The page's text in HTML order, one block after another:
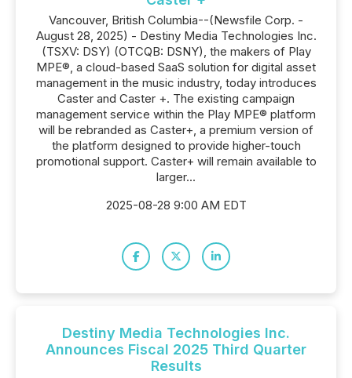
Vancouver, British Columbia--(Newsfile Corp. -
August 28, 2025) - Destiny Media Technologies Inc.
(TSXV: DSY) (OTCQB: DSNY), the makers of Play
MPE®, a cloud-based SaaS solution for digital asset
management in the music industry, today introduces
Caster and Caster +. The existing campaign
management service within the Play MPE® platform
will be rebranded as Caster+, a premium version of
the platform designed to provide higher-touch
promotional support. Caster+ will remain available to
larger...
2025-08-28 9:00 AM EDT
Destiny Media Technologies Inc.
Announces Fiscal 2025 Third Quarter
Results